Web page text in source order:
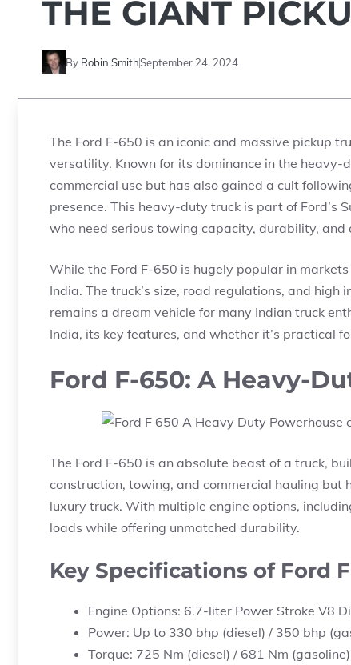
THE GIANT
By Robin SmithSeptember 24, 2024
The Ford F-650 is an iconic and massive pickup
versatility. Known for its dominance in the
commercial use but has also gained a cult
presence. This heavy-duty truck is part of Ford’s
who need serious towing capacity, durability,
While the Ford F-650 is hugely popular in
India. The truck’s size, road regulations, and
remains a dream vehicle for many Indian truck
India, its key features, and whether it’s practical
Ford F-650: A Heavy-
The Ford F-650 is an absolute beast of a truck,
construction, towing, and commercial hauling but
luxury truck. With multiple engine options,
loads while offering unmatched durability.
Key Specifications of Ford
Engine Options: 6.7-liter Power Stroke V8
Power: Up to 330 bhp (diesel) / 350 bhp
Torque: 725 Nm (diesel) / 681 Nm (gasoline)